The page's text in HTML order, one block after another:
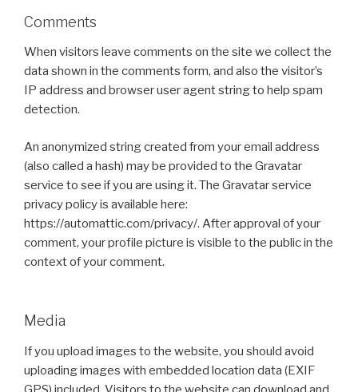
Comments
When visitors leave comments on the site we collect the
data shown in the comments form, and also the visitor’s
IP address and browser user agent string to help spam
detection.
An anonymized string created from your email address
(also called a hash) may be provided to the Gravatar
service to see if you are using it. The Gravatar service
privacy policy is available here:
https://automattic.com/privacy/. After approval of your
comment, your profile picture is visible to the public in the
context of your comment.
Media
If you upload images to the website, you should avoid
uploading images with embedded location data (EXIF